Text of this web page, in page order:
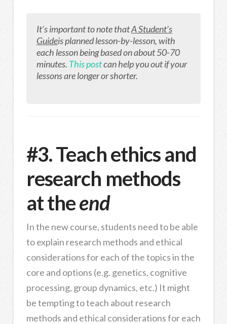
It’s important to note thatA Student’s
Guideis planned lesson-by-lesson, with
each lesson being based on about 50-70
minutes. This postcan help you out if your
lessons are longer or shorter.
#3. Teach ethics and
research methods
at theend
In the new course, students need to be able
to explain research methods and ethical
considerations for each of the topics in the
core and options (e.g. genetics, cognitive
processing, group dynamics, etc.) It might
be tempting to teach about research
methods and ethical considerations for each